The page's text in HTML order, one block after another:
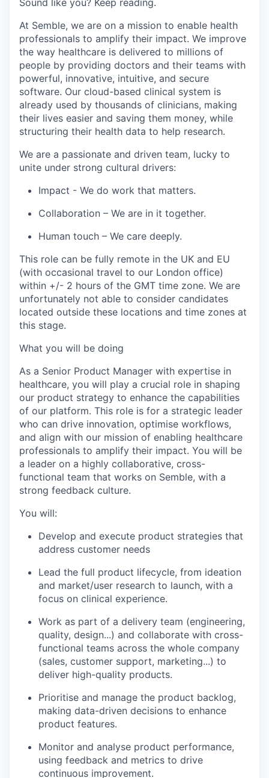
Sound like you? Keep reading.
At Semble, we are on a mission to enable health
professionals to amplify their impact. We improve
the way healthcare is delivered to millions of
people by providing doctors and their teams with
powerful, innovative, intuitive, and secure
software. Our cloud-based clinical system is
already used by thousands of clinicians, making
their lives easier and saving them money, while
structuring their health data to help research.
We are a passionate and driven team, lucky to
unite under strong cultural drivers:
Impact - We do work that matters.
Collaboration – We are in it together.
Human touch – We care deeply.
This role can be fully remote in the UK and EU
(with occasional travel to our London office)
within +/- 2 hours of the GMT time zone. We are
unfortunately not able to consider candidates
located outside these locations and time zones at
this stage.
What you will be doing
As a Senior Product Manager with expertise in
healthcare, you will play a crucial role in shaping
our product strategy to enhance the capabilities
of our platform. This role is for a strategic leader
who can drive innovation, optimise workflows,
and align with our mission of enabling healthcare
professionals to amplify their impact. You will be
a leader on a highly collaborative, cross-
functional team that works on Semble, with a
strong feedback culture.
You will:
Develop and execute product strategies that
address customer needs
Lead the full product lifecycle, from ideation
and market/user research to launch, with a
focus on clinical experience.
Work as part of a delivery team (engineering,
quality, design...) and collaborate with cross-
functional teams across the whole company
(sales, customer support, marketing...) to
deliver high-quality products.
Prioritise and manage the product backlog,
making data-driven decisions to enhance
product features.
Monitor and analyse product performance,
using feedback and metrics to drive
continuous improvement.